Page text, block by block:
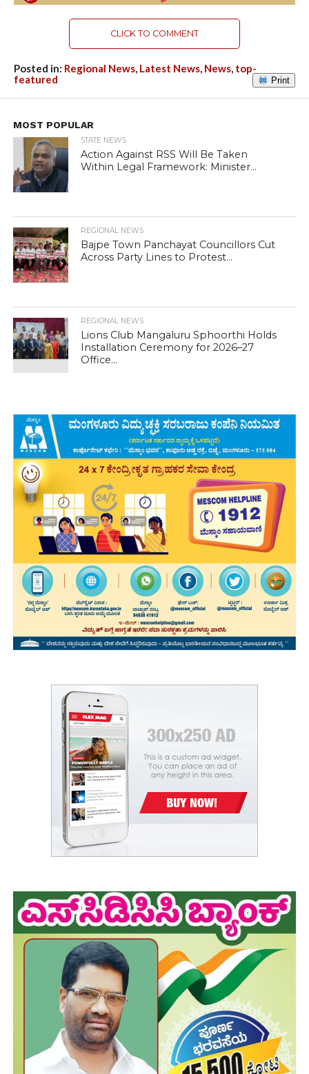
CLICK TO COMMENT
Posted in: Regional News, Latest News, News, top-
featured
Print
MOST POPULAR
STATE NEWS
Action Against RSS Will Be Taken
Within Legal Framework: Minister...
REGIONAL NEWS
Bajpe Town Panchayat Councillors Cut
Across Party Lines to Protest...
REGIONAL NEWS
Lions Club Mangaluru Sphoorthi Holds
Installation Ceremony for 2026–27
Office...